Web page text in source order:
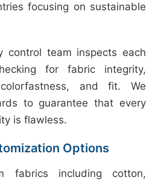
focusing on sustainable
control team inspects each
for fabric integrity,
and fit. We
to guarantee that every
is flawless.
Options
fabrics including cotton,